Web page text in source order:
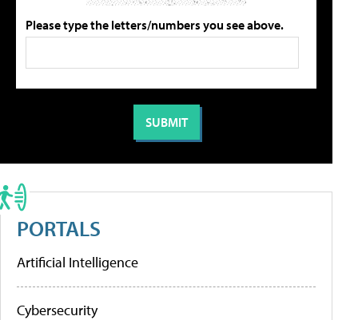
Please type the letters/numbers you see above.
PORTALS
Artificial Intelligence
Cybersecurity